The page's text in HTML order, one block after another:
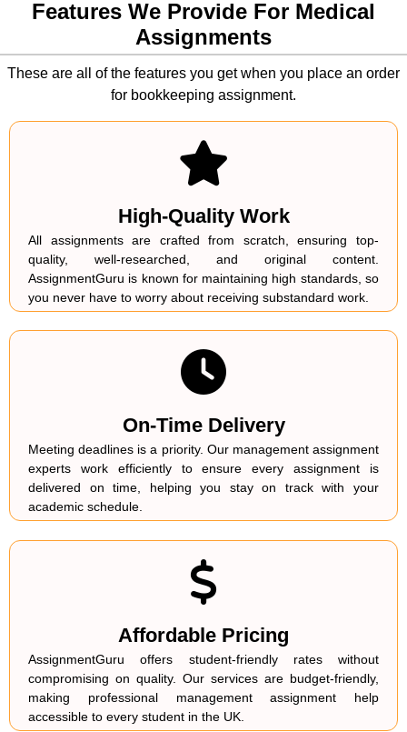
who can mandate them to further extend their subject
knowledge on the premise of the topic they are
required to write an academic paper.
Features We Provide For Medical
Assignments
These are all of the features you get when you place an order
for bookkeeping assignment.
High-Quality Work
All assignments are crafted from scratch, ensuring top-
quality, well-researched, and original content.
AssignmentGuru is known for maintaining high standards, so
you never have to worry about receiving substandard work.
On-Time Delivery
Meeting deadlines is a priority. Our management assignment
experts work efficiently to ensure every assignment is
delivered on time, helping you stay on track with your
academic schedule.
Affordable Pricing
AssignmentGuru offers student-friendly rates without
compromising on quality. Our services are budget-friendly,
making professional management assignment help
accessible to every student in the UK.